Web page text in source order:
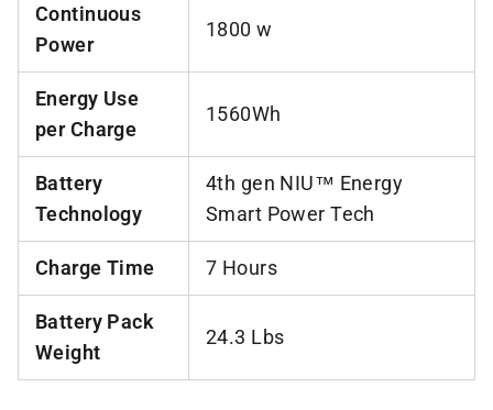
Continuous
Power
1800 w
Energy Use
per Charge
1560Wh
Battery
Technology
4th gen NIU™ Energy
Smart Power Tech
Charge Time 7 Hours
Battery Pack
Weight
24.3 Lbs